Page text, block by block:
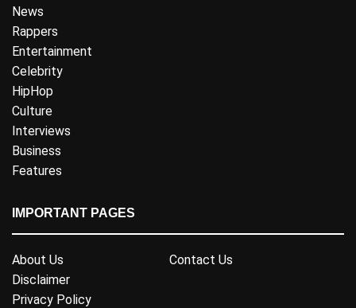
News
Rappers
Entertainment
Celebrity
HipHop
Culture
Interviews
Business
Features
IMPORTANT PAGES
About Us
Contact Us
Disclaimer
Privacy Policy